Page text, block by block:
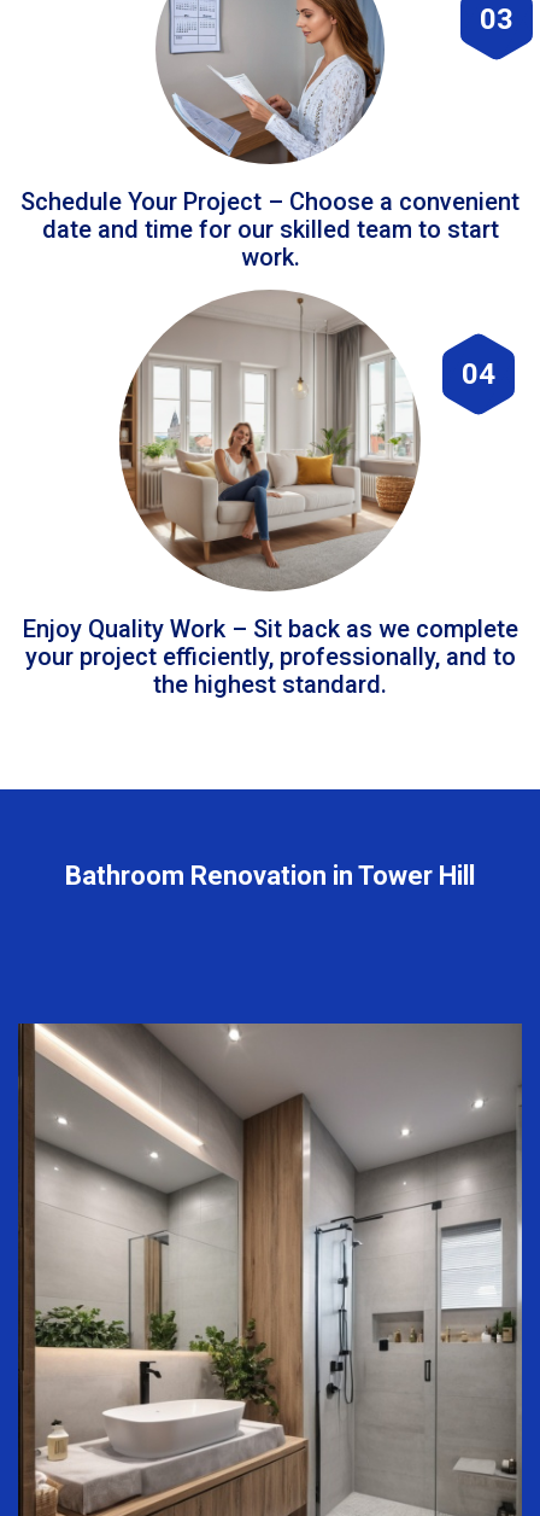
03
Schedule Your Project – Choose a convenient
date and time for our skilled team to start
work.
04
Enjoy Quality Work – Sit back as we complete
your project efficiently, professionally, and to
the highest standard.
Bathroom Renovation in Tower Hill